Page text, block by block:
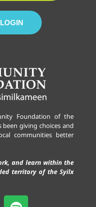
Foundation of the
been giving choices and
communities better
and learn within the
territory of the Syilx